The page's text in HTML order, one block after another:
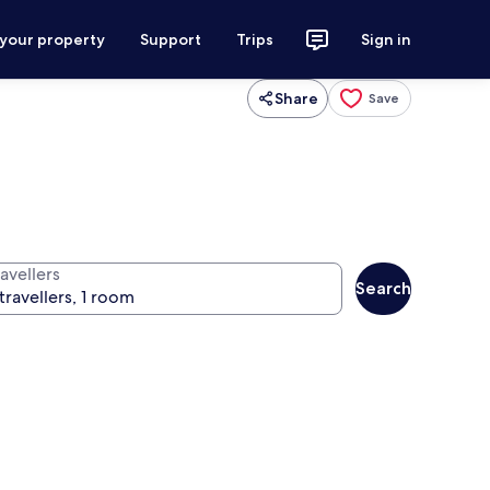
property Support Trips Sign in
Share Save
Search